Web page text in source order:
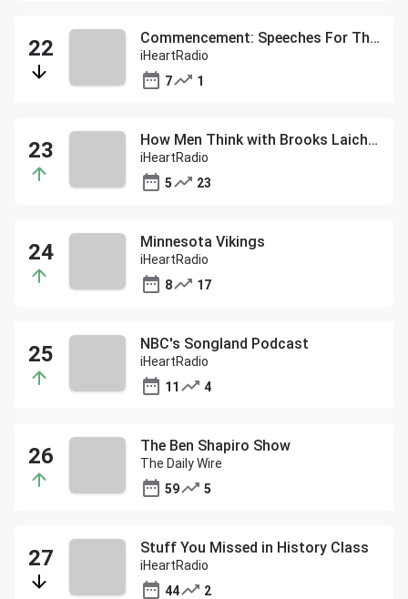
Commencement: Speeches For The Class of 2020
iHeartRadio
7
1
How Men Think with Brooks Laich & Gavin DeGraw
iHeartRadio
5
23
Minnesota Vikings
iHeartRadio
8
17
NBC's Songland Podcast
iHeartRadio
11
4
The Ben Shapiro Show
The Daily Wire
59
5
Stuff You Missed in History Class
iHeartRadio
44
2